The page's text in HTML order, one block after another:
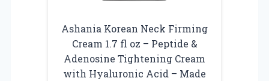
Ashania Korean Neck Firming
Cream 1.7 fl oz – Peptide &
Adenosine Tightening Cream
with Hyaluronic Acid – Made